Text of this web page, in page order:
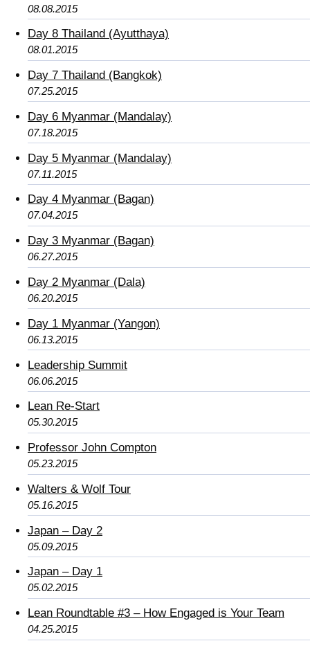
08.08.2015
Day 8 Thailand (Ayutthaya)
08.01.2015
Day 7 Thailand (Bangkok)
07.25.2015
Day 6 Myanmar (Mandalay)
07.18.2015
Day 5 Myanmar (Mandalay)
07.11.2015
Day 4 Myanmar (Bagan)
07.04.2015
Day 3 Myanmar (Bagan)
06.27.2015
Day 2 Myanmar (Dala)
06.20.2015
Day 1 Myanmar (Yangon)
06.13.2015
Leadership Summit
06.06.2015
Lean Re-Start
05.30.2015
Professor John Compton
05.23.2015
Walters & Wolf Tour
05.16.2015
Japan – Day 2
05.09.2015
Japan – Day 1
05.02.2015
Lean Roundtable #3 – How Engaged is Your Team
04.25.2015